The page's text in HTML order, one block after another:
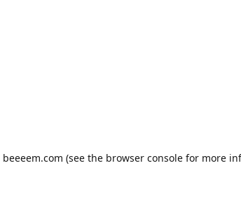
beeeem.com (see the browser console for more